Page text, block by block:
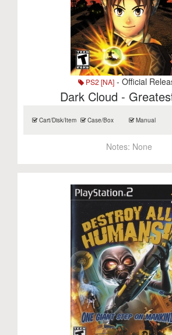
PS2 [NA] - Official
Dark Cloud -
Cart/Disk/Item Case/Box Manual
Notes: None